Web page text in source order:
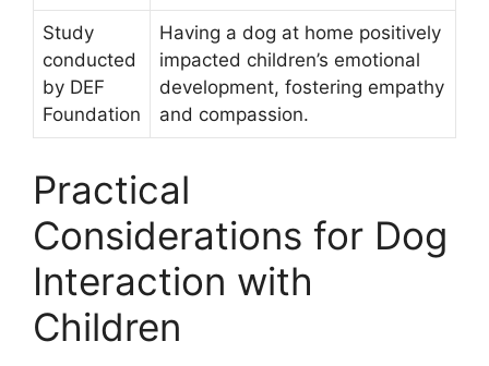
Study
conducted
by DEF
Foundation
Having a dog at home positively
impacted children’s emotional
development, fostering empathy
and compassion.
Practical
Considerations for Dog
Interaction with
Children